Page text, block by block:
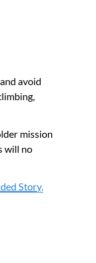
avoid
mission
will no
Story,